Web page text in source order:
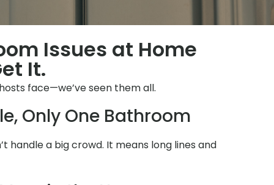
Issues at Home
It.
face—we’ve seen them all.
Only One Bathroom
handle a big crowd. It means long lines and